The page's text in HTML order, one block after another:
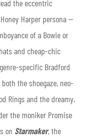
the eccentric
Harper persona —
of a Bowie or
and cheap-chic
specific Bradford
the shoegaze, neo-
Rings and the dreamy,
the moniker Promise
on Starmaker, the